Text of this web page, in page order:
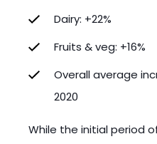
Dairy: +22%
Fruits & veg: +16%
Overall average
2020
While the initial period